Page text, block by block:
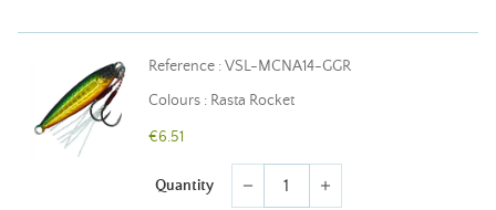
Reference : VSL-MCNA14-GGR
Colours : Rasta Rocket
€6.51
Quantity remove add